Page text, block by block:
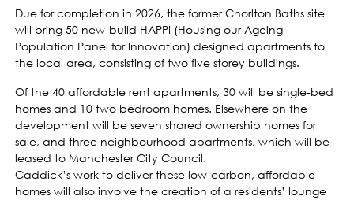
Due for completion in 2026, the former Chorlton Baths site
will bring 50 new-build HAPPI (Housing our Ageing
Population Panel for Innovation) designed apartments to
the local area, consisting of two five storey buildings.
Of the 40 affordable rent apartments, 30 will be single-bed
homes and 10 two bedroom homes. Elsewhere on the
development will be seven shared ownership homes for
sale, and three neighbourhood apartments, which will be
leased to Manchester City Council.
Caddick’s work to deliver these low-carbon, affordable
homes will also involve the creation of a residents’ lounge